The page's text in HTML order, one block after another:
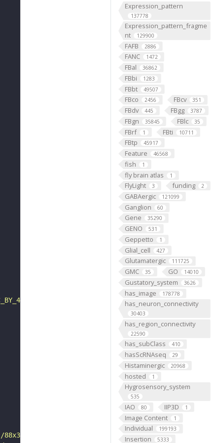
Expression_pattern
137778
Expression_pattern_fragme
nt
129900
FAFB 2886
FANC 1472
FBal 36862
FBbi 1283
FBbt 49507
FBco 2456 FBcv 351
FBdv 445 FBgg 3787
FBgn 35845 FBlc 35
FBrf 1 FBti 10711
FBtp 45917
Feature 46568
fish 1
fly brain atlas 1
FlyLight 3 funding 2
GABAergic 121099
Ganglion 60
Gene 35290
GENO 531
Geppetto 1
Glial_cell 427
Glutamatergic 111725
GMC 35 GO 14010
Gustatory_system 3626
has_image 178778
has_neuron_connectivity
30403
has_region_connectivity
22590
has_subClass 410
hasScRNAseq 29
Histaminergic 20968
hosted 1
Hygrosensory_system
535
IAO 80 IIP3D 1
Image Content 1
Individual 199193
Insertion 5333
png/by.png"